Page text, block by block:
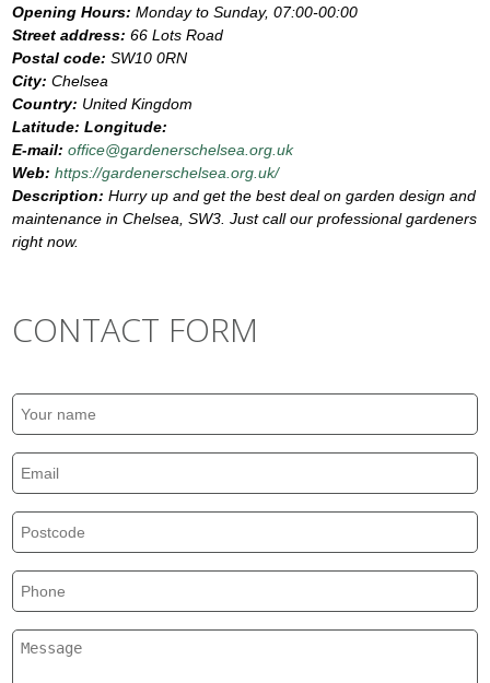
Opening Hours:Monday to Sunday, 07:00-00:00
Street address:66 Lots Road
Postal code:SW10 0RN
City:Chelsea
Country: United Kingdom
Latitude:Longitude:
E-mail:office@gardenerschelsea.org.uk
Web:https://gardenerschelsea.org.uk/
Description:Hurry up and get the best deal on garden design and
maintenance in Chelsea, SW3. Just call our professional gardeners
right now.
CONTACT FORM